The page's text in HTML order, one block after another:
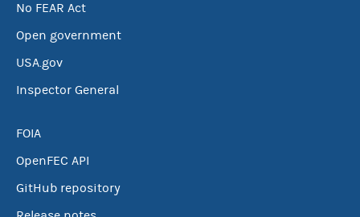
No FEAR Act
Open government
USA.gov
Inspector General
FOIA
OpenFEC API
GitHub repository